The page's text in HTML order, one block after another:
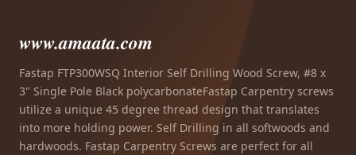
www.amaata.com
Fastap FTP300WSQ Interior Self Drilling Wood Screw, #8 x
3" Single Pole Black polycarbonateFastap Carpentry screws
utilize a unique 45 degree thread design that translates
into more holding power. Self Drilling in all softwoods and
hardwoods. Fastap Carpentry Screws are perfect for all